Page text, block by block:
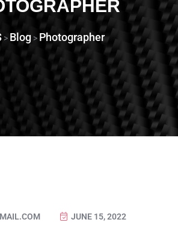
> Blog > Photographer
JUNE 15, 2022